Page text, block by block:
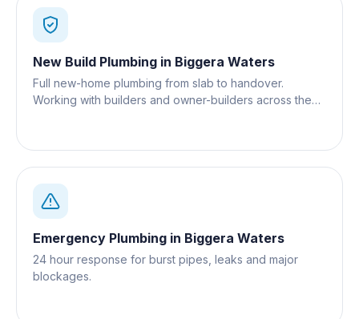
New Build Plumbing in Biggera Waters
Full new-home plumbing from slab to handover.
Working with builders and owner-builders across the
Emergency Plumbing in Biggera Waters
24 hour response for burst pipes, leaks and major
blockages.